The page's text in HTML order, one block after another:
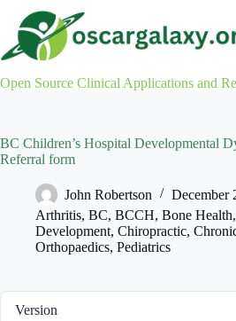
content
Open Source Clinical Applications and
BC Children’s Hospital Developmental
Referral form
John Robertson
December
Arthritis, BC, BCCH, Bone Health,
Development, Chiropractic,
Orthopaedics, Pediatrics
Version